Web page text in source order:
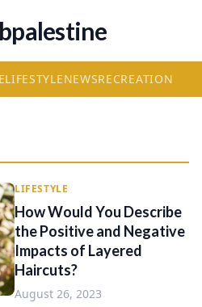
LIFESTYLENEWSRECREATION
LIFESTYLE
How Would You Describe
the Positive and Negative
Impacts of Layered
Haircuts?
August 26, 2023